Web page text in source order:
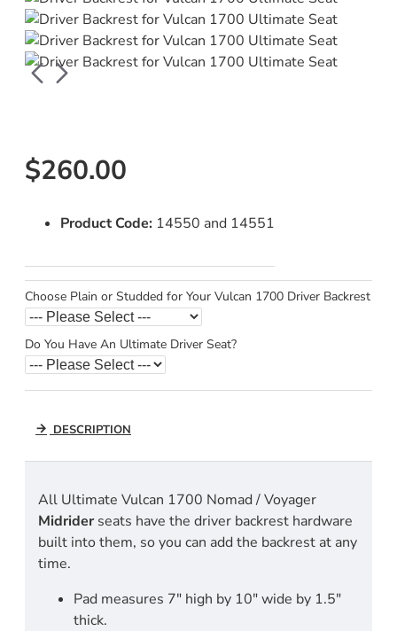
$260.00
Product Code: 14550 and 14551
Choose Plain or Studded for Your Vulcan 1700 Driver Backrest
Do You Have An Ultimate Driver Seat?
DESCRIPTION
All Ultimate Vulcan 1700 Nomad / Voyager
Midrider seats have the driver backrest hardware
built into them, so you can add the backrest at any
time.
Pad measures 7" high by 10" wide by 1.5"
thick.